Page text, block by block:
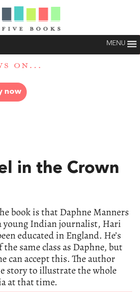
MENU
ON...
now
in the Crown
book is that Daphne Manners
young Indian journalist, Hari
educated in England. He’s
same class as Daphne, but
can accept this. The author
story to illustrate the whole
at that time.